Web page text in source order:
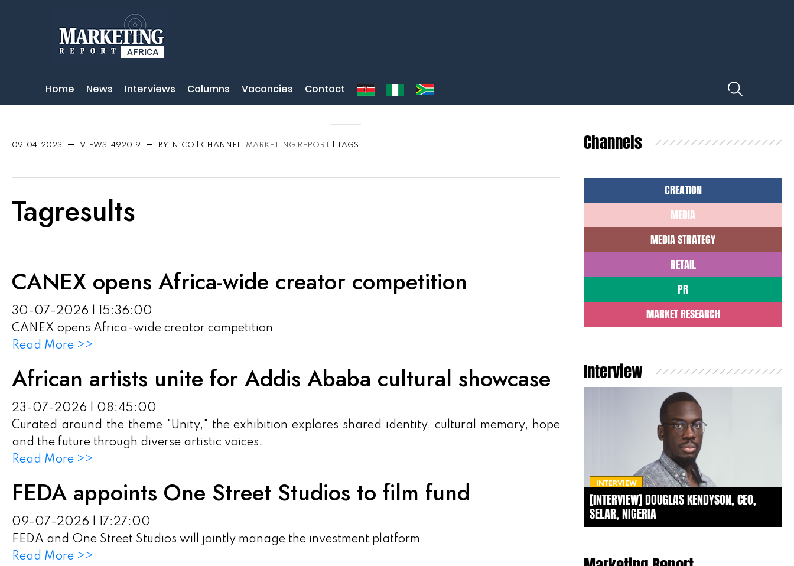
Home News Interviews Columns Vacancies Contact
NEWS
09-04-2023 VIEWS: 492019 BY: NICO | CHANNEL: MARKETING REPORT | TAGS:
Tagresults
CANEX opens Africa-wide creator competition
30-07-2026 | 15:36:00
CANEX opens Africa-wide creator competition
Read More >>
African artists unite for Addis Ababa cultural showcase
23-07-2026 | 08:45:00
Curated around the theme "Unity," the exhibition explores shared identity, cultural memory, hope
and the future through diverse artistic voices.
Read More >>
FEDA appoints One Street Studios to film fund
09-07-2026 | 17:27:00
FEDA and One Street Studios will jointly manage the investment platform
Read More >>
Channels
CREATION
MEDIA
MEDIA STRATEGY
RETAIL
PR
MARKET RESEARCH
Interview
INTERVIEW
[INTERVIEW] DOUGLAS KENDYSON, CEO,
SELAR, NIGERIA